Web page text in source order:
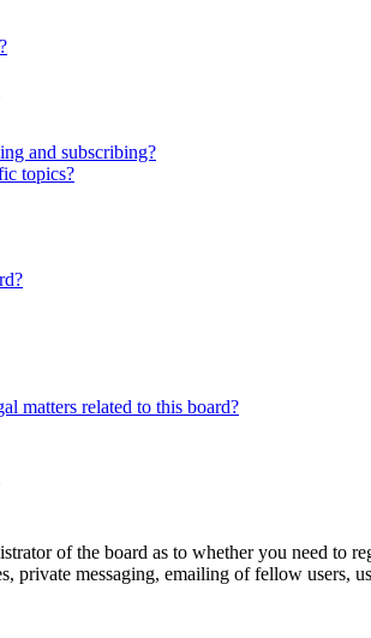
and subscribing?
topics?
matters related to this board?
of the board as to whether you need to
private messaging, emailing of fellow